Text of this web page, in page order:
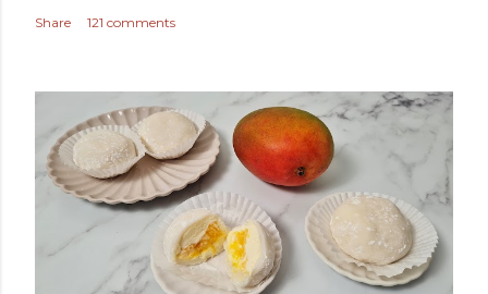
Share 121 comments